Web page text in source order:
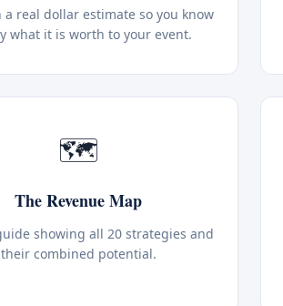
a real dollar estimate so you know
what it is worth to your event.
🗺️
The Revenue Map
showing all 20 strategies and
their combined potential.